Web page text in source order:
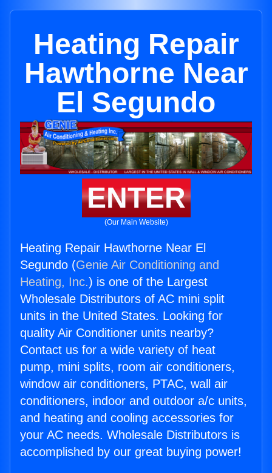
Heating Repair
Hawthorne Near
El Segundo
ENTER
(Our Main Website)
Heating Repair Hawthorne Near El
Segundo (Genie Air Conditioning and
Heating, Inc.) is one of the Largest
Wholesale Distributors of AC mini split
units in the United States. Looking for
quality Air Conditioner units nearby?
Contact us for a wide variety of heat
pump, mini splits, room air conditioners,
window air conditioners, PTAC, wall air
conditioners, indoor and outdoor a/c units,
and heating and cooling accessories for
your AC needs. Wholesale Distributors is
accomplished by our great buying power!